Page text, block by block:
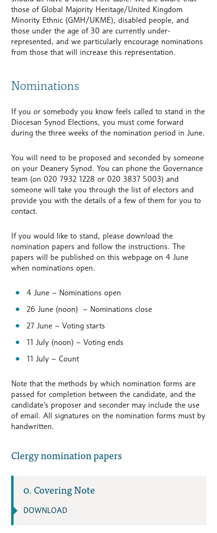
those of Global Majority Heritage/United Kingdom
Minority Ethnic (GMH/UKME), disabled people, and
those under the age of 30 are currently under-
represented, and we particularly encourage nominations
from those that will increase this representation.
Nominations
If you or somebody you know feels called to stand in the
Diocesan Synod Elections, you must come forward
during the three weeks of the nomination period in June.
You will need to be proposed and seconded by someone
on your Deanery Synod. You can phone the Governance
team (on 020 7932 1228 or 020 3837 5003) and
someone will take you through the list of electors and
provide you with the details of a few of them for you to
contact.
If you would like to stand, please download the
nomination papers and follow the instructions. The
papers will be published on this webpage on 4 June
when nominations open.
4 June – Nominations open
26 June (noon) – Nominations close
27 June – Voting starts
11 July (noon) – Voting ends
11 July – Count
Note that the methods by which nomination forms are
passed for completion between the candidate, and the
candidate’s proposer and seconder may include the use
of email. All signatures on the nomination forms must by
handwritten.
Clergy nomination papers
0. Covering Note
DOWNLOAD